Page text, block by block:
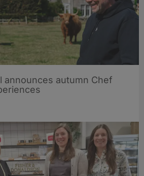
announces autumn Chef